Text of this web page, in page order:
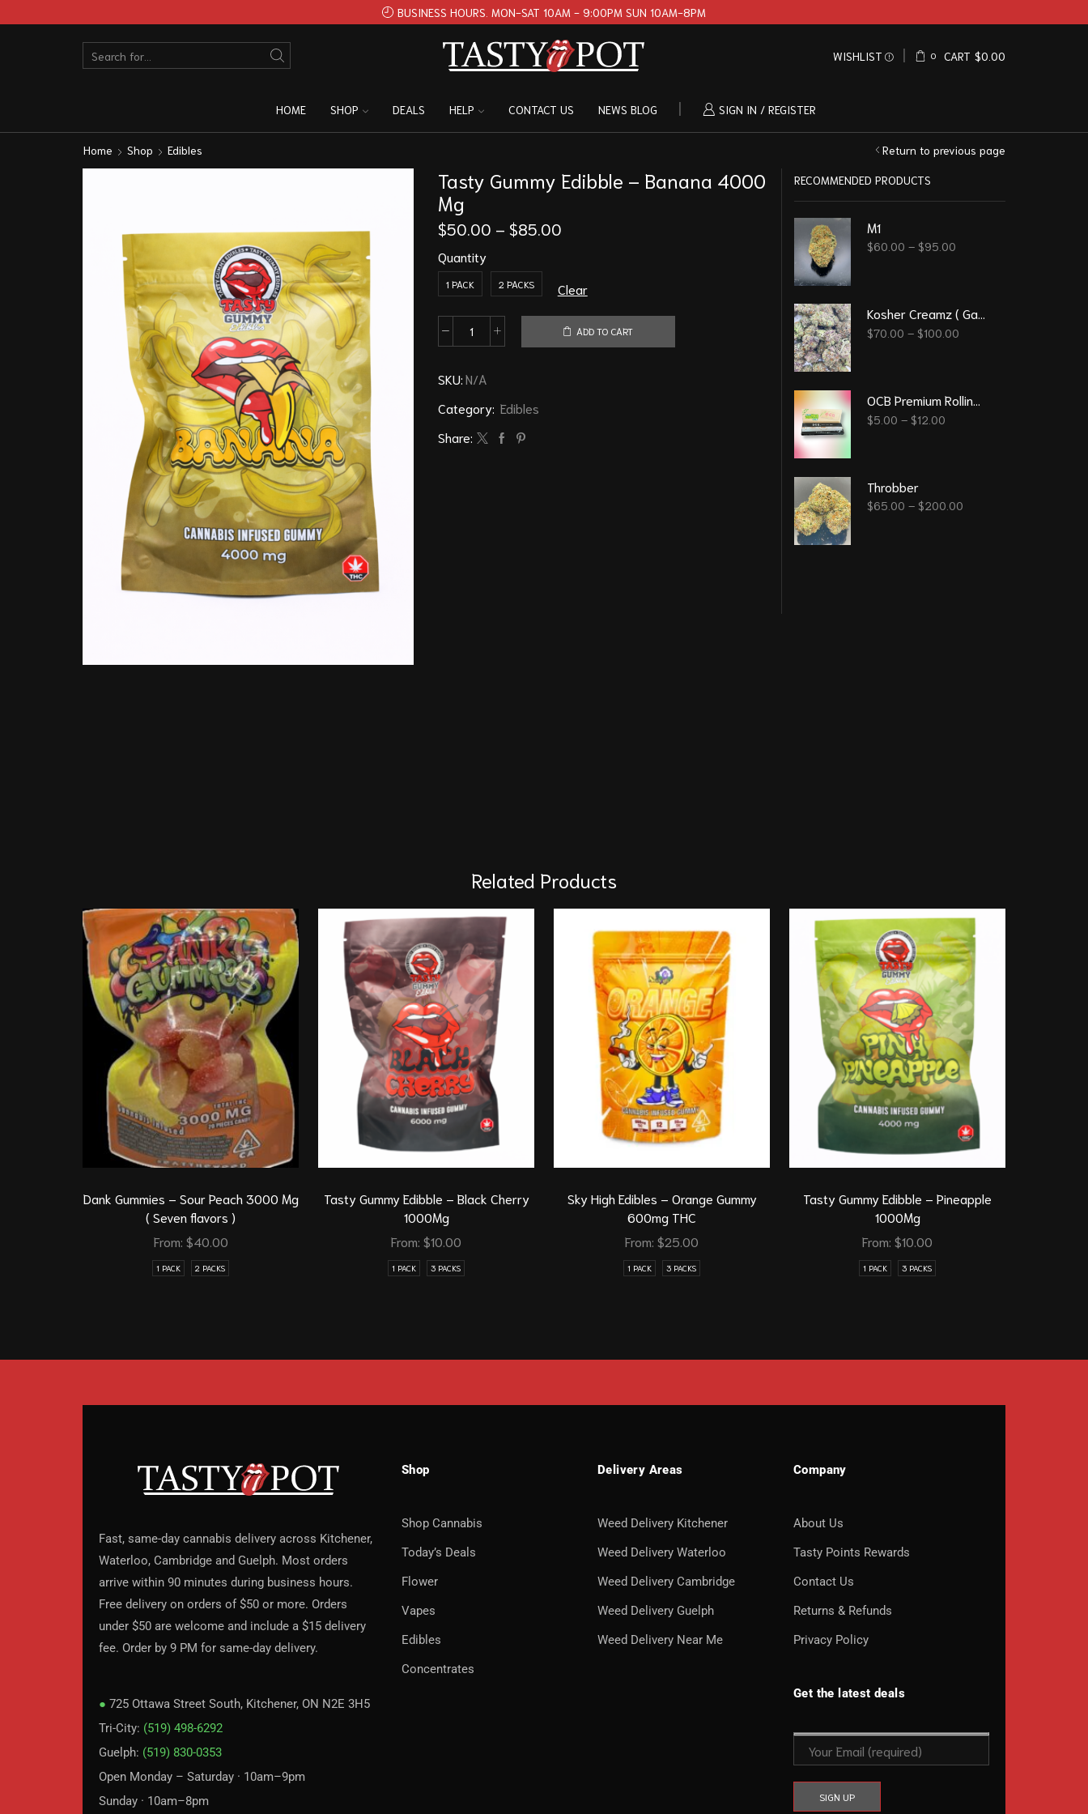
BUSINESS HOURS. MON-SAT 10AM - 9:00PM SUN 10AM-8PM
WISHLIST 0 CART $0.00
HOME SHOP DEALS HELP CONTACT US NEWS BLOG SIGN IN / REGISTER
Home Shop Edibles Return to previous page
Tasty Gummy Edibble – Banana 4000
Mg
$50.00 – $85.00
Quantity
1 PACK 2 PACKS Clear
ADD TO CART
SKU:N/A
Category: Edibles
Share:
RECOMMENDED PRODUCTS
M1
$60.00 – $95.00
Kosher Creamz ( Gassy )
$70.00 – $100.00
$5.00 – $12.00
Throbber
$65.00 – $200.00
Related Products
Dank Gummies – Sour Peach 3000 Mg
( Seven flavors )
From: $40.00
1 PACK 2 PACKS
Tasty Gummy Edibble – Black Cherry
1000Mg
From: $10.00
1 PACK 3 PACKS
Sky High Edibles – Orange Gummy
600mg THC
From: $25.00
1 PACK 3 PACKS
Tasty Gummy Edibble – Pineapple
1000Mg
From: $10.00
1 PACK 3 PACKS
Fast, same-day cannabis delivery across Kitchener,
Waterloo, Cambridge and Guelph. Most orders
arrive within 90 minutes during business hours.
Free delivery on orders of $50 or more. Orders
under $50 are welcome and include a $15 delivery
fee. Order by 9 PM for same-day delivery.
● 725 Ottawa Street South, Kitchener, ON N2E 3H5
Tri-City: (519) 498-6292
Guelph: (519) 830-0353
Open Monday – Saturday · 10am–9pm
Sunday · 10am–8pm
Shop
Shop Cannabis
Today’s Deals
Flower
Vapes
Edibles
Concentrates
Delivery Areas
Weed Delivery Kitchener
Weed Delivery Waterloo
Weed Delivery Cambridge
Weed Delivery Guelph
Weed Delivery Near Me
Company
About Us
Tasty Points Rewards
Contact Us
Returns & Refunds
Privacy Policy
Get the latest deals